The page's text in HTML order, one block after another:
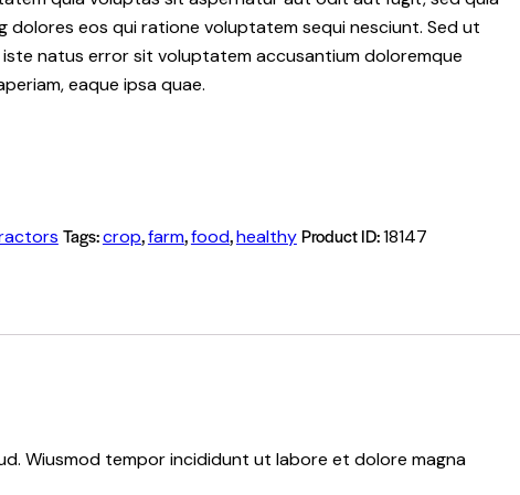
dolores eos qui ratione voluptatem sequi nesciunt. Sed ut
natus error sit voluptatem accusantium doloremque
eaque ipsa quae.
Tags:crop,farm,food,healthyProduct ID:18147
Wiusmod tempor incididunt ut labore et dolore magna